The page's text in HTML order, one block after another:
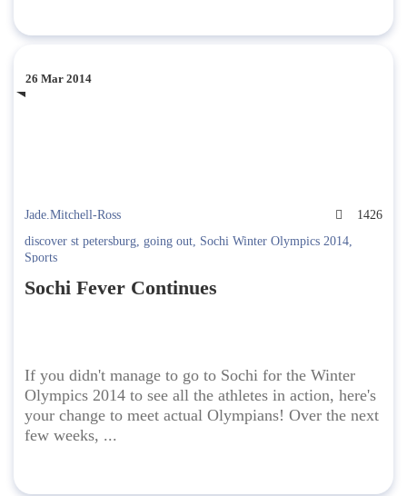
26 Mar 2014
Jade.Mitchell-Ross
1426
discover st petersburg, going out, Sochi Winter Olympics 2014,
Sports
Sochi Fever Continues
If you didn't manage to go to Sochi for the Winter
Olympics 2014 to see all the athletes in action, here's
your change to meet actual Olympians! Over the next
few weeks, ...